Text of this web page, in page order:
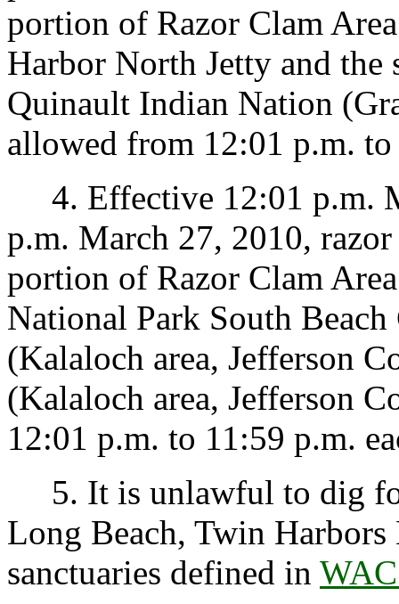
portion of Razor Clam
Harbor North Jetty and the
Quinault Indian Nation
allowed from 12:01 p.m.
4. Effective 12:01 p.m.
p.m. March 27, 2010,
portion of Razor Clam
National Park South Beach
(Kalaloch area, Jefferson
(Kalaloch area, Jefferson
12:01 p.m. to 11:59 p.m.
5. It is unlawful to dig
Long Beach, Twin
sanctuaries defined in